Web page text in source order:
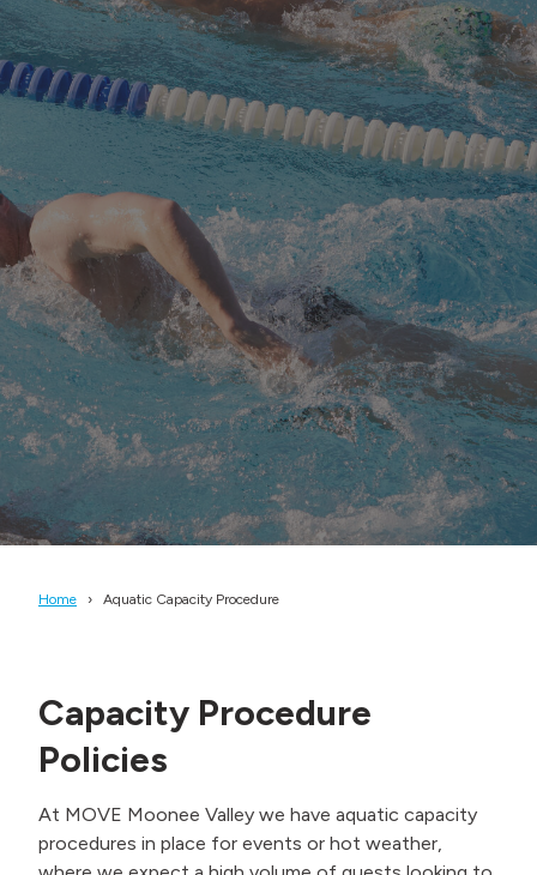
Home Aquatic Capacity Procedure
Capacity Procedure
Policies
At MOVE Moonee Valley we have aquatic capacity
procedures in place for events or hot weather,